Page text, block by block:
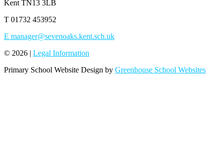
Kent TN13 3LB
T 01732 453952
E manager@sevenoaks.kent.sch.uk
© 2026 | Legal Information
Primary School Website Design by Greenhouse School Websites